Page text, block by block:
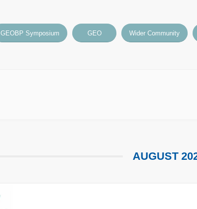
GEOBP Symposium GEO Wider Community
AUGUST